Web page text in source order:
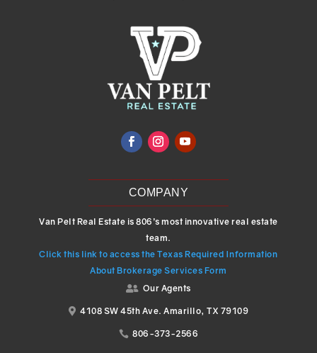
COMPANY
Van Pelt Real Estate is 806’s most innovative real estate
team.
Click this link to access the Texas Required Information
About Brokerage Services Form
 Our Agents
 4108 SW 45th Ave. Amarillo, TX 79109
 806-373-2566